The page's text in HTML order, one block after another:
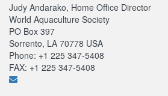
Judy Andarako, Home Office Director
World Aquaculture Society
PO Box 397
Sorrento, LA 70778 USA
Phone: +1 225 347-5408
FAX: +1 225 347-5408